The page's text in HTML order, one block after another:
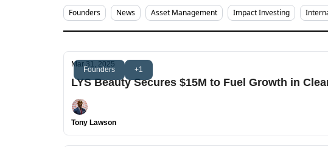
Founders News Asset Management Impact Investing
Founders +1
Mar 31, 2025
LYS Beauty Secures $15M to Fuel Growth in
Tony Lawson